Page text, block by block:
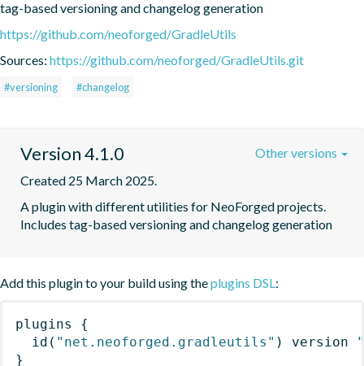
tag-based versioning and changelog generation
https://github.com/neoforged/GradleUtils
Sources: https://github.com/neoforged/GradleUtils.git
#versioning #changelog
Version 4.1.0
Created 25 March 2025.
A plugin with different utilities for NeoForged projects.
Includes tag-based versioning and changelog generation
Other versions
Add this plugin to your build using theplugins DSL:
plugins
{
id ( "net.neoforged.gradleutils" ) version
}